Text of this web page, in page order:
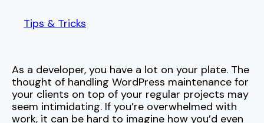
Tips & Tricks
As a developer, you have a lot on your plate. The
thought of handling WordPress maintenance for
your clients on top of your regular projects may
seem intimidating. If you’re overwhelmed with
work, it can be hard to imagine how you’d even